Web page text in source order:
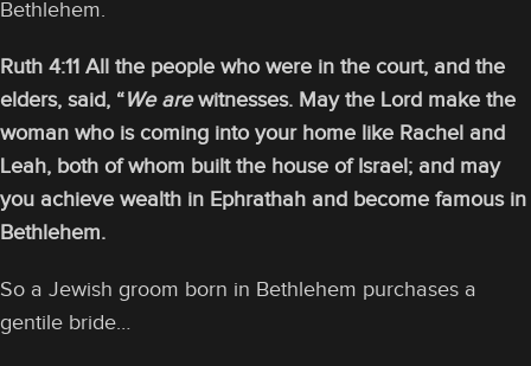
Bethlehem.
Ruth 4:11 All the people who were in the court, and the
elders, said, “We arewitnesses. May the Lord make the
woman who is coming into your home like Rachel and
Leah, both of whom built the house of Israel; and may
you achieve wealth in Ephrathah and become famous in
Bethlehem.
So a Jewish groom born in Bethlehem purchases a
gentile bride…